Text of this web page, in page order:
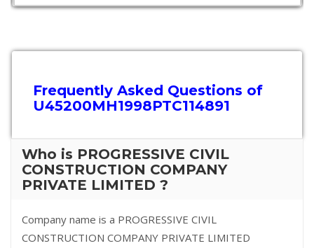
Frequently Asked Questions of
U45200MH1998PTC114891
Who is PROGRESSIVE CIVIL
CONSTRUCTION COMPANY
PRIVATE LIMITED ?
Company name is a PROGRESSIVE CIVIL
CONSTRUCTION COMPANY PRIVATE LIMITED